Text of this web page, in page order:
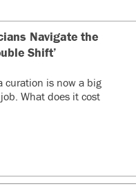
Navigate the
Shift’
curation is now a big
What does it cost